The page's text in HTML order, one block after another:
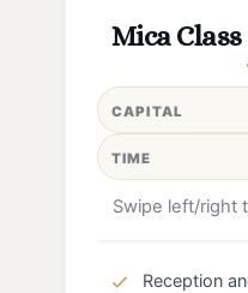
Mica Class
CAPITAL
TIME
Swipe left/right
Reception